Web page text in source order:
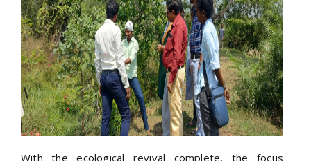
With the ecological revival complete, the focus